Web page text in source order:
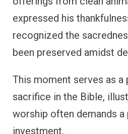
expressed his
recognized the
been preserved amidst
This moment serves as
sacrifice in the Bible,
worship often demands a
investment.